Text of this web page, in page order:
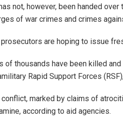
not, however, been handed
of war crimes and crimes
prosecutors are hoping to issue
of thousands have been killed
Rapid Support Forces
conflict, marked by claims of
according to aid agencies.